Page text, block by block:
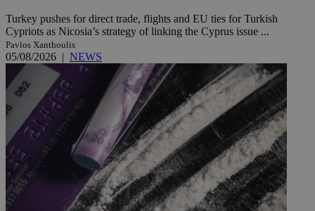
Turkey pushes for direct trade, flights and EU ties for Turkish
Cypriots as Nicosia’s strategy of linking the Cyprus issue ...
Pavlos Xanthoulis
05/08/2026 | NEWS